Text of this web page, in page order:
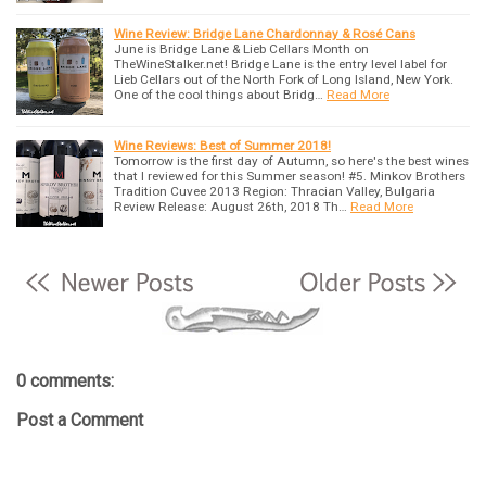
Wine Review: Bridge Lane Chardonnay & Rosé Cans
June is Bridge Lane & Lieb Cellars Month on
TheWineStalker.net! Bridge Lane is the entry level label for
Lieb Cellars out of the North Fork of Long Island, New York.
One of the cool things about Bridg… Read More
Wine Reviews: Best of Summer 2018!
Tomorrow is the first day of Autumn, so here's the best wines
that I reviewed for this Summer season! #5. Minkov Brothers
Tradition Cuvee 2013 Region: Thracian Valley, Bulgaria
Review Release: August 26th, 2018 Th… Read More
0 comments:
Post a Comment